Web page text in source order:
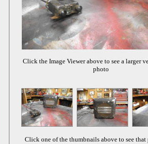
Click the Image Viewer above to see a larger
photo
Click one of the thumbnails above to see